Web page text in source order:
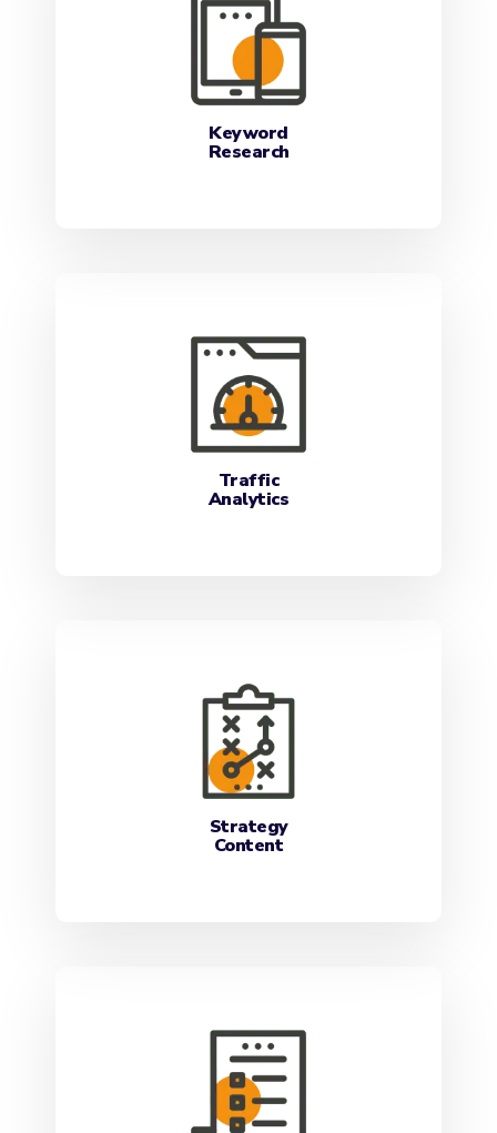
Keyword
Research
Traffic
Analytics
Strategy
Content